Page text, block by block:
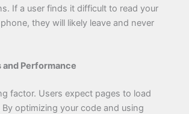
If a user finds it difficult to read your
they will likely leave and never
and Performance
factor. Users expect pages to load
optimizing your code and using